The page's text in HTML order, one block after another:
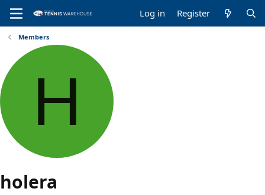
Log in Register
Members
H
holera